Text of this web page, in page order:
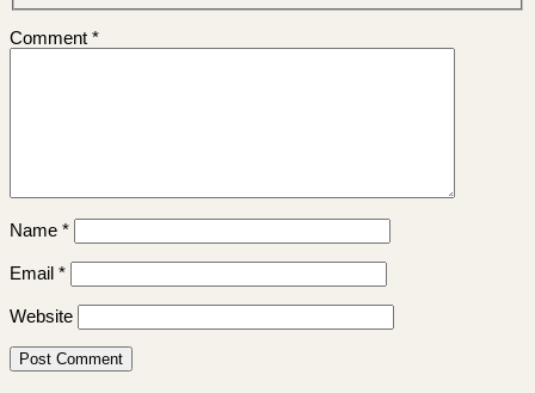
Comment *
Name *
Email *
Website